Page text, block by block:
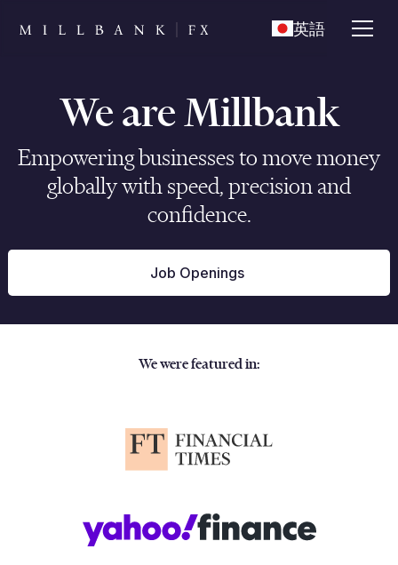
英語
We are Millbank
Empowering businesses to move money
globally with speed, precision and
confidence.
Job Openings
We were featured in: